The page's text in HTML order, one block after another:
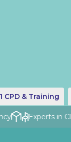
CPD & Training
Experts in